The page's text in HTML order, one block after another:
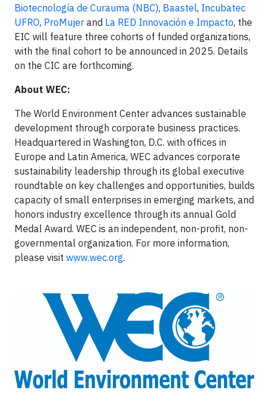
Biotecnología de Curauma (NBC), Baastel, Incubatec
UFRO, ProMujer and La RED Innovación e Impacto, the
EIC will feature three cohorts of funded organizations,
with the final cohort to be announced in 2025. Details
on the CIC are forthcoming.
About WEC:
The World Environment Center advances sustainable
development through corporate business practices.
Headquartered in Washington, D.C. with offices in
Europe and Latin America, WEC advances corporate
sustainability leadership through its global executive
roundtable on key challenges and opportunities, builds
capacity of small enterprises in emerging markets, and
honors industry excellence through its annual Gold
Medal Award. WEC is an independent, non-profit, non-
governmental organization. For more information,
please visit www.wec.org.